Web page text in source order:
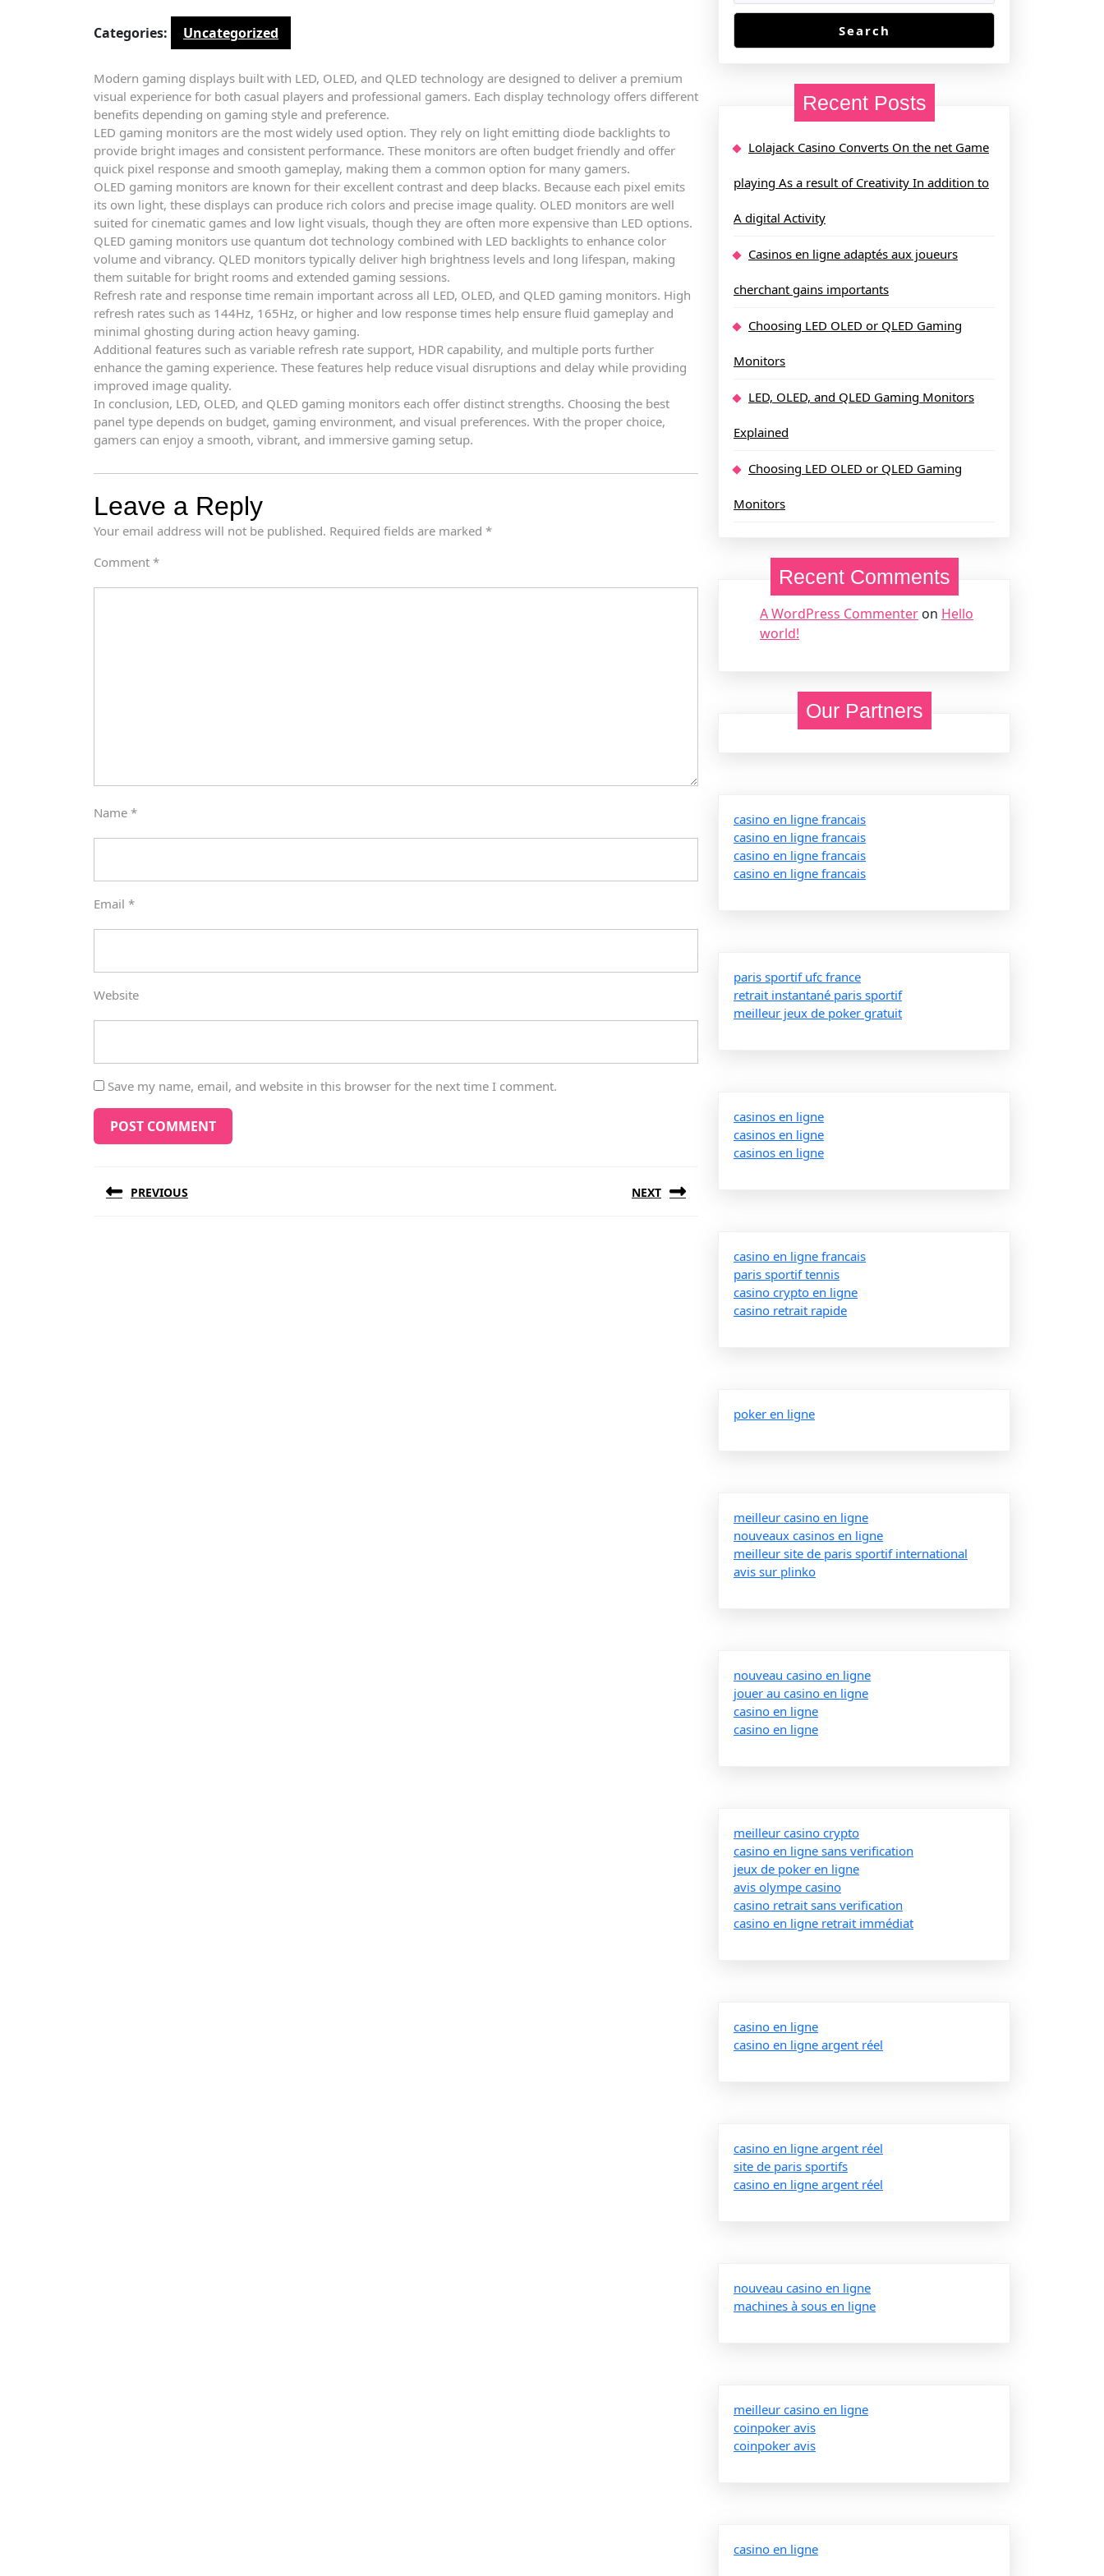
Categories: Uncategorized
Modern gaming displays built with LED, OLED, and QLED technology are designed to deliver a premium
visual experience for both casual players and professional gamers. Each display technology offers different
benefits depending on gaming style and preference.
LED gaming monitors are the most widely used option. They rely on light emitting diode backlights to
provide bright images and consistent performance. These monitors are often budget friendly and offer
quick pixel response and smooth gameplay, making them a common option for many gamers.
OLED gaming monitors are known for their excellent contrast and deep blacks. Because each pixel emits
its own light, these displays can produce rich colors and precise image quality. OLED monitors are well
suited for cinematic games and low light visuals, though they are often more expensive than LED options.
QLED gaming monitors use quantum dot technology combined with LED backlights to enhance color
volume and vibrancy. QLED monitors typically deliver high brightness levels and long lifespan, making
them suitable for bright rooms and extended gaming sessions.
Refresh rate and response time remain important across all LED, OLED, and QLED gaming monitors. High
refresh rates such as 144Hz, 165Hz, or higher and low response times help ensure fluid gameplay and
minimal ghosting during action heavy gaming.
Additional features such as variable refresh rate support, HDR capability, and multiple ports further
enhance the gaming experience. These features help reduce visual disruptions and delay while providing
improved image quality.
In conclusion, LED, OLED, and QLED gaming monitors each offer distinct strengths. Choosing the best
panel type depends on budget, gaming environment, and visual preferences. With the proper choice,
gamers can enjoy a smooth, vibrant, and immersive gaming setup.
Leave a Reply
Your email address will not be published. Required fields are marked *
Comment *
Name *
Email *
Website
Save my name, email, and website in this browser for the next time I comment.
navigation
PREVIOUS NEXT
Search
Recent Posts
Lolajack Casino Converts On the net Game
playing As a result of Creativity In addition to
A digital Activity
Casinos en ligne adaptés aux joueurs
cherchant gains importants
Choosing LED OLED or QLED Gaming
Monitors
LED, OLED, and QLED Gaming Monitors
Explained
Choosing LED OLED or QLED Gaming
Monitors
Recent Comments
A WordPress Commenter on Hello
world!
Our Partners
casino en ligne francais
casino en ligne francais
casino en ligne francais
casino en ligne francais
paris sportif ufc france
retrait instantané paris sportif
meilleur jeux de poker gratuit
casinos en ligne
casinos en ligne
casinos en ligne
casino en ligne francais
paris sportif tennis
casino crypto en ligne
casino retrait rapide
poker en ligne
meilleur casino en ligne
nouveaux casinos en ligne
meilleur site de paris sportif international
avis sur plinko
nouveau casino en ligne
jouer au casino en ligne
casino en ligne
casino en ligne
meilleur casino crypto
casino en ligne sans verification
jeux de poker en ligne
avis olympe casino
casino retrait sans verification
casino en ligne retrait immédiat
casino en ligne
casino en ligne argent réel
casino en ligne argent réel
site de paris sportifs
casino en ligne argent réel
nouveau casino en ligne
machines à sous en ligne
meilleur casino en ligne
coinpoker avis
coinpoker avis
casino en ligne